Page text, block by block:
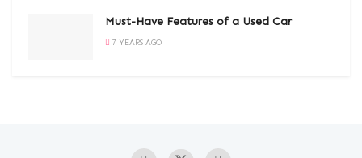
Must-Have Features of a Used Car
7 YEARS AGO